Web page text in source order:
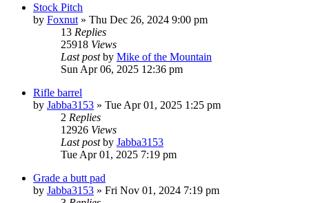
Stock Pitch
by Foxnut » Thu Dec 26, 2024 9:00 pm
13 Replies
25918 Views
Last postby Mike of the Mountain
Sun Apr 06, 2025 12:36 pm
Rifle barrel
by Jabba3153 » Tue Apr 01, 2025 1:25 pm
2 Replies
12926 Views
Last postby Jabba3153
Tue Apr 01, 2025 7:19 pm
Grade a butt pad
by Jabba3153 » Fri Nov 01, 2024 7:19 pm